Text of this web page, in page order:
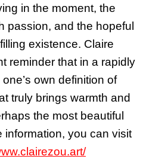
in the moment, the
passion, and the hopeful
existence. Claire
reminder that in a rapidly
own definition of
truly brings warmth and
the most beautiful
information, you can visit